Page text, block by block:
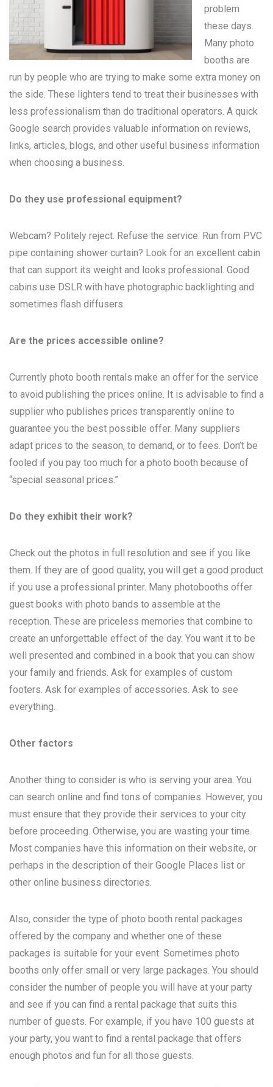
problem
these days.
Many photo
booths are
run by people who are trying to make some extra money on
the side. These lighters tend to treat their businesses with
less professionalism than do traditional operators. A quick
Google search provides valuable information on reviews,
links, articles, blogs, and other useful business information
when choosing a business.
Do they use professional equipment?
Webcam? Politely reject. Refuse the service. Run from PVC
pipe containing shower curtain? Look for an excellent cabin
that can support its weight and looks professional. Good
cabins use DSLR with have photographic backlighting and
sometimes flash diffusers.
Are the prices accessible online?
Currently photo booth rentals make an offer for the service
to avoid publishing the prices online. It is advisable to find a
supplier who publishes prices transparently online to
guarantee you the best possible offer. Many suppliers
adapt prices to the season, to demand, or to fees. Don’t be
fooled if you pay too much for a photo booth because of
“special seasonal prices.”
Do they exhibit their work?
Check out the photos in full resolution and see if you like
them. If they are of good quality, you will get a good product
if you use a professional printer. Many photobooths offer
guest books with photo bands to assemble at the
reception. These are priceless memories that combine to
create an unforgettable effect of the day. You want it to be
well presented and combined in a book that you can show
your family and friends. Ask for examples of custom
footers. Ask for examples of accessories. Ask to see
everything.
Other factors
Another thing to consider is who is serving your area. You
can search online and find tons of companies. However, you
must ensure that they provide their services to your city
before proceeding. Otherwise, you are wasting your time.
Most companies have this information on their website, or
perhaps in the description of their Google Places list or
other online business directories.
Also, consider the type of photo booth rental packages
offered by the company and whether one of these
packages is suitable for your event. Sometimes photo
booths only offer small or very large packages. You should
consider the number of people you will have at your party
and see if you can find a rental package that suits this
number of guests. For example, if you have 100 guests at
your party, you want to find a rental package that offers
enough photos and fun for all those guests.